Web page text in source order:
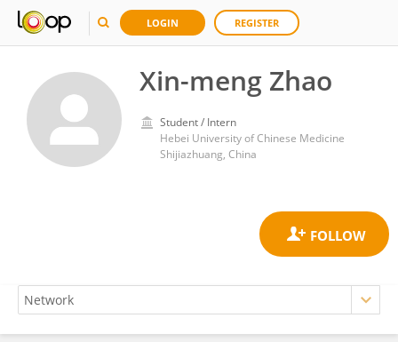
LOGIN REGISTER
Xin-meng Zhao
Student / Intern
Hebei University of Chinese Medicine
Shijiazhuang, China